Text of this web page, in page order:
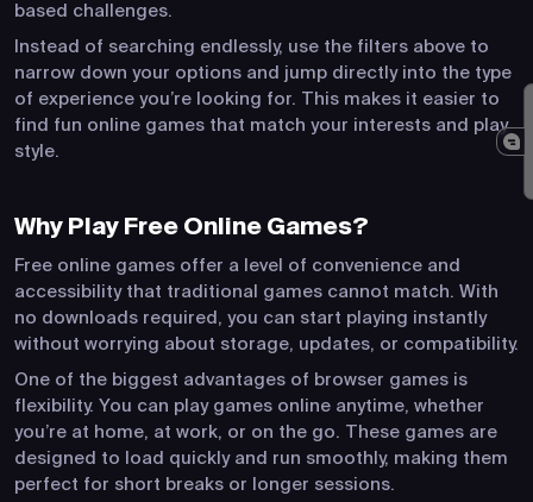
based challenges.
Instead of searching endlessly, use the filters above to
narrow down your options and jump directly into the type
of experience you’re looking for. This makes it easier to
find fun online games that match your interests and play
style.
Why Play Free Online Games?
Free online games offer a level of convenience and
accessibility that traditional games cannot match. With
no downloads required, you can start playing instantly
without worrying about storage, updates, or compatibility.
One of the biggest advantages of browser games is
flexibility. You can play games online anytime, whether
you’re at home, at work, or on the go. These games are
designed to load quickly and run smoothly, making them
perfect for short breaks or longer sessions.